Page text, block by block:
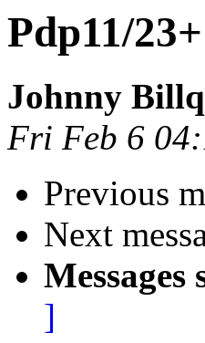
Pdp11/
Johnny
Fri Feb 6
Previous
Next
Messages
]